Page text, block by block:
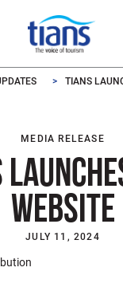
TIANS
MEDIA RELEASE
WEBSITE
JULY 11, 2024